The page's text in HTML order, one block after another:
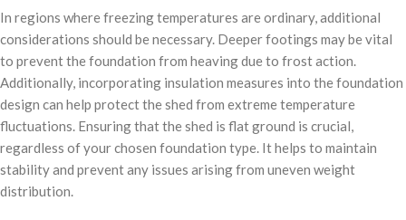
In regions where freezing temperatures are ordinary, additional
considerations should be necessary. Deeper footings may be vital
to prevent the foundation from heaving due to frost action.
Additionally, incorporating insulation measures into the foundation
design can help protect the shed from extreme temperature
fluctuations. Ensuring that the shed is flat ground is crucial,
regardless of your chosen foundation type. It helps to maintain
stability and prevent any issues arising from uneven weight
distribution.